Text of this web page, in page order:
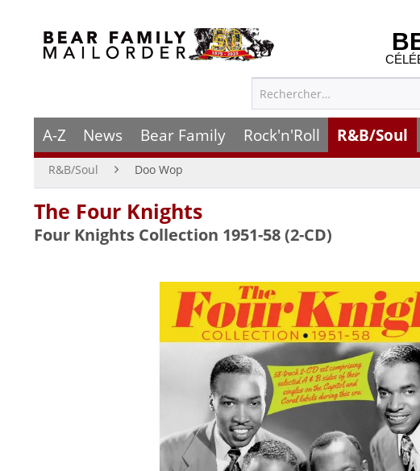
A-Z News Bear Family Rock'n'Roll R&B/Soul
R&B/Soul Doo Wop
The Four Knights
Four Knights Collection 1951-58 (2-CD)